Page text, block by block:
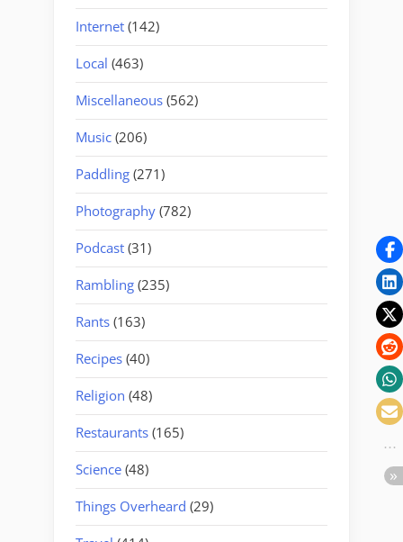
Internet (142)
Local (463)
Miscellaneous (562)
Music (206)
Paddling (271)
Photography (782)
Podcast (31)
Rambling (235)
Rants (163)
Recipes (40)
Religion (48)
Restaurants (165)
Science (48)
Things Overheard (29)